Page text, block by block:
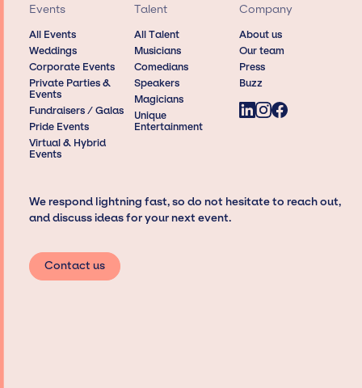
Events
All Events
Weddings
Corporate Events
Private Parties &
Events
Fundraisers / Galas
Pride Events
Virtual & Hybrid
Events
Talent
All Talent
Musicians
Comedians
Speakers
Magicians
Unique
Entertainment
Company
About us
Our team
Press
Buzz
We respond lightning fast, so do not hesitate to reach out,
and discuss ideas for your next event.
Contact us